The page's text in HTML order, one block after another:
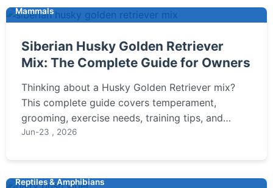
Mammals
Siberian Husky Golden Retriever
Mix: The Complete Guide for Owners
Thinking about a Husky Golden Retriever mix?
This complete guide covers temperament,
grooming, exercise needs, training tips, and
health concerns to help you decide if this
Jun-23 , 2026
Reptiles & Amphibians